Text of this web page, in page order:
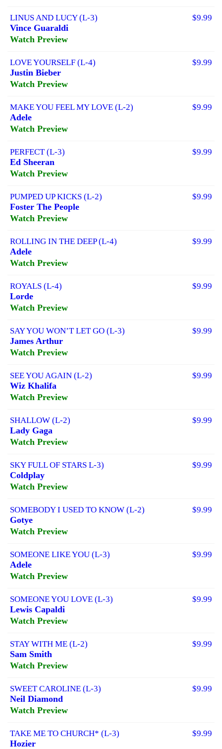
LINUS AND LUCY (L-3) $9.99
Vince Guaraldi
Watch Preview
LOVE YOURSELF (L-4) $9.99
Justin Bieber
Watch Preview
MAKE YOU FEEL MY LOVE (L-2) $9.99
Adele
Watch Preview
PERFECT (L-3) $9.99
Ed Sheeran
Watch Preview
PUMPED UP KICKS (L-2) $9.99
Foster The People
Watch Preview
ROLLING IN THE DEEP (L-4) $9.99
Adele
Watch Preview
ROYALS (L-4) $9.99
Lorde
Watch Preview
SAY YOU WON’T LET GO (L-3) $9.99
James Arthur
Watch Preview
SEE YOU AGAIN (L-2) $9.99
Wiz Khalifa
Watch Preview
SHALLOW (L-2) $9.99
Lady Gaga
Watch Preview
SKY FULL OF STARS L-3) $9.99
Coldplay
Watch Preview
SOMEBODY I USED TO KNOW (L-2) $9.99
Gotye
Watch Preview
SOMEONE LIKE YOU (L-3) $9.99
Adele
Watch Preview
SOMEONE YOU LOVE (L-3) $9.99
Lewis Capaldi
Watch Preview
STAY WITH ME (L-2) $9.99
Sam Smith
Watch Preview
SWEET CAROLINE (L-3) $9.99
Neil Diamond
Watch Preview
TAKE ME TO CHURCH* (L-3) $9.99
Hozier